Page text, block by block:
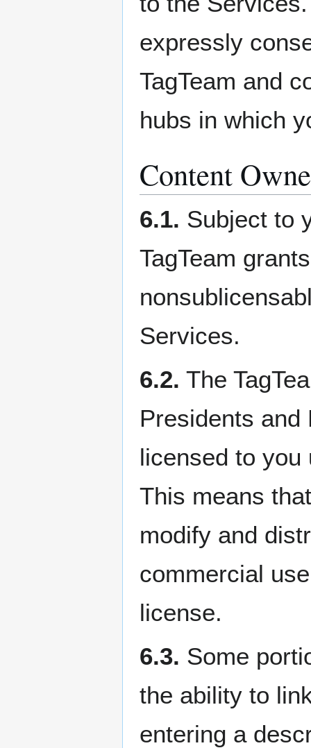
expressly
TagTeam and
hubs in which
Content
6.1. Subject to
TagTeam
Services.
6.2. The
Presidents and
licensed to
This means
modify and
commercial
license.
6.3. Some
the ability to
entering a